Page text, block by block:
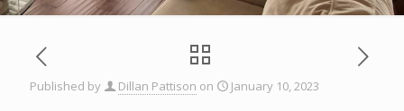
Published by Dillan Pattison on January 10, 2023